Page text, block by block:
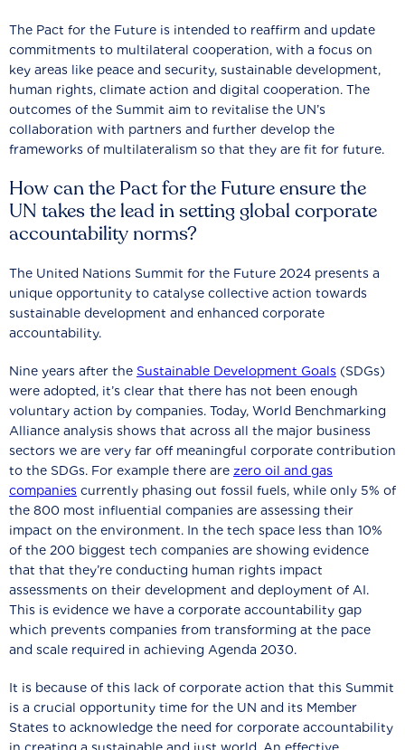
The Pact for the Future is intended to reaffirm and update
commitments to multilateral cooperation, with a focus on
key areas like peace and security, sustainable development,
human rights, climate action and digital cooperation. The
outcomes of the Summit aim to revitalise the UN’s
collaboration with partners and further develop the
frameworks of multilateralism so that they are fit for future.
How can the Pact for the Future ensure the
UN takes the lead in setting global corporate
accountability norms?
The United Nations Summit for the Future 2024 presents a
unique opportunity to catalyse collective action towards
sustainable development and enhanced corporate
accountability.
Nine years after the Sustainable Development Goals (SDGs)
were adopted, it’s clear that there has not been enough
voluntary action by companies. Today, World Benchmarking
Alliance analysis shows that across all the major business
sectors we are very far off meaningful corporate contribution
to the SDGs. For example there are zero oil and gas
companies currently phasing out fossil fuels, while only 5% of
the 800 most influential companies are assessing their
impact on the environment. In the tech space less than 10%
of the 200 biggest tech companies are showing evidence
that that they’re conducting human rights impact
assessments on their development and deployment of AI.
This is evidence we have a corporate accountability gap
which prevents companies from transforming at the pace
and scale required in achieving Agenda 2030.
It is because of this lack of corporate action that this Summit
is a crucial opportunity time for the UN and its Member
States to acknowledge the need for corporate accountability